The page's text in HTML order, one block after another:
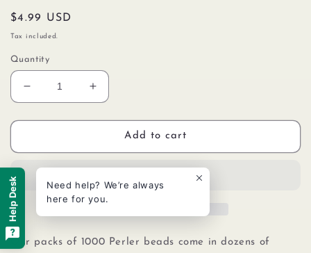
Regular
price
$4.99 USD
Tax included.
Quantity
Decrease
quantity
for
80-
15267
Bulk
Fuse
Craft
Increase
quantity
for
Perler
80-
15267
Bulk
Fuse
Craft
Add to cart
Our packs of 1000 Perler beads come in dozens of
Need help? We’re always
here for you.
Help Desk